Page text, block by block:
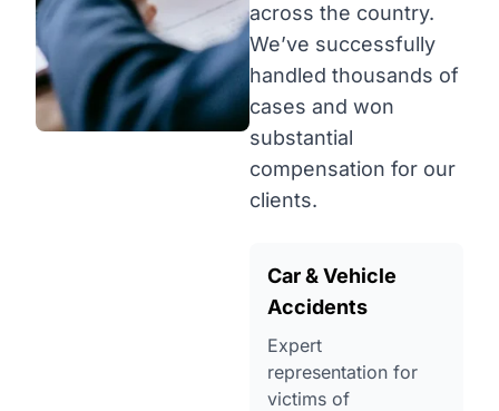
across the country.
We’ve successfully
handled thousands of
cases and won
substantial
compensation for our
clients.
Car & Vehicle
Accidents
Expert
representation for
victims of